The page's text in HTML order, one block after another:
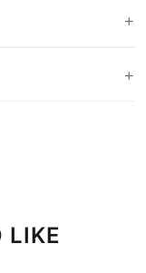
+
+
LIKE